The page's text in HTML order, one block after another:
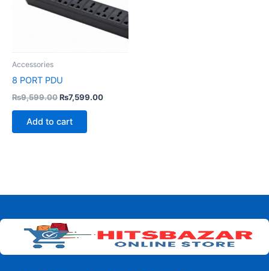
Accessories
8 PORT PDU
₨9,599.00₨7,599.00
Add to cart